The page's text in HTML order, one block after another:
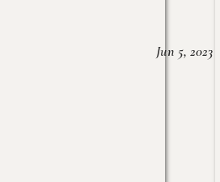
Jun 5, 2023